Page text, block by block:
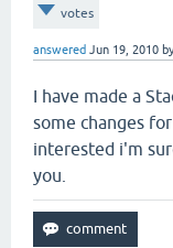
votes
answered Jun 19, 2010
I have made a
some changes
interested i'm
you.